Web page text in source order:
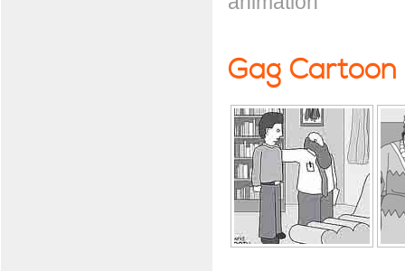
Gag Cartoon